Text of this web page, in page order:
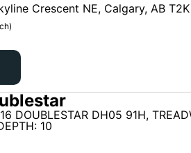
Crescent NE, Calgary, AB
DOUBLESTAR DH05 91H,
10